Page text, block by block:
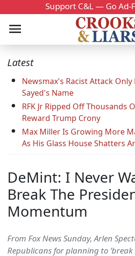
Support C&L — Go Ad-
Latest
Newsmax's Racist Attack Only
Sayed's Name
RFK Jr Ripped Off Thousands
Reward Trump Crony
Max Miller Is Growing More
As His Glass House Shatters
DeMint: I Never
Break The
Momentum
From Fox News Sunday, Arlen
Republicans for planning to ‘break